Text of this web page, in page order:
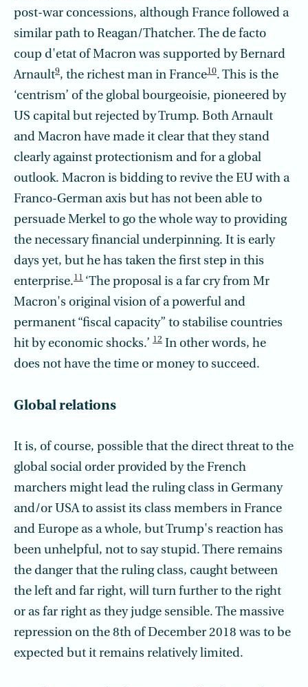
post-war concessions, although France followed a
similar path to Reagan/Thatcher. The de facto
coup d'etat of Macron was supported by Bernard
Arnault9, the richest man in France10. This is the
‘centrism’ of the global bourgeoisie, pioneered by
US capital but rejected by Trump. Both Arnault
and Macron have made it clear that they stand
clearly against protectionism and for a global
outlook. Macron is bidding to revive the EU with a
Franco-German axis but has not been able to
persuade Merkel to go the whole way to providing
the necessary financial underpinning. It is early
days yet, but he has taken the first step in this
enterprise.11 ‘The proposal is a far cry from Mr
Macron's original vision of a powerful and
permanent “fiscal capacity” to stabilise countries
hit by economic shocks.’ 12 In other words, he
does not have the time or money to succeed.
Global relations
It is, of course, possible that the direct threat to the
global social order provided by the French
marchers might lead the ruling class in Germany
and/or USA to assist its class members in France
and Europe as a whole, but Trump's reaction has
been unhelpful, not to say stupid. There remains
the danger that the ruling class, caught between
the left and far right, will turn further to the right
or as far right as they judge sensible. The massive
repression on the 8th of December 2018 was to be
expected but it remains relatively limited.